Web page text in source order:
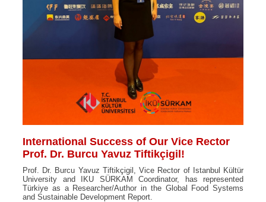
International Success of Our Vice Rector
Prof. Dr. Burcu Yavuz Tiftikçigil!
Prof. Dr. Burcu Yavuz Tiftikçigil, Vice Rector of Istanbul Kültür
University and IKU SÜRKAM Coordinator, has represented
Türkiye as a Researcher/Author in the Global Food Systems
and Sustainable Development Report.